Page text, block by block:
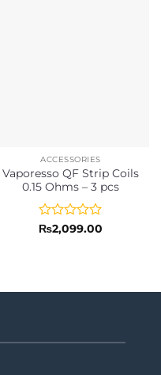
ACCESSORIES
Vaporesso QF Strip Coils
0.15 Ohms – 3 pcs
Rated
₨2,099.00